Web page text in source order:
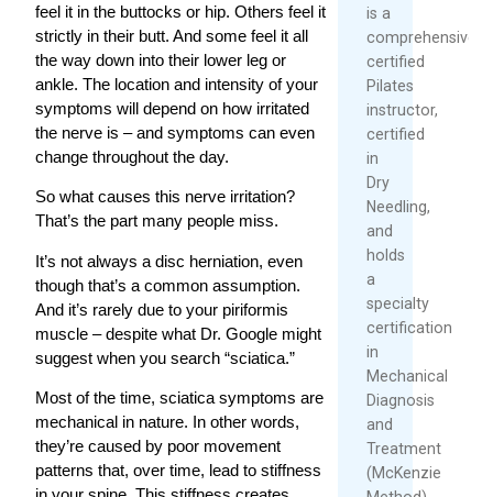
feel it in the buttocks or hip. Others feel it
strictly in their butt. And some feel it all
the way down into their lower leg or
ankle. The location and intensity of your
symptoms will depend on how irritated
the nerve is – and symptoms can even
change throughout the day.
So what causes this nerve irritation?
That’s the part many people miss.
It’s not always a disc herniation, even
though that’s a common assumption.
And it’s rarely due to your piriformis
muscle – despite what Dr. Google might
suggest when you search “sciatica.”
Most of the time, sciatica symptoms are
mechanical in nature. In other words,
they’re caused by poor movement
patterns that, over time, lead to stiffness
is a
comprehensively
certified
Pilates
instructor,
certified
in
Dry
Needling,
and
holds
a
specialty
certification
in
Mechanical
Diagnosis
and
Treatment
(McKenzie